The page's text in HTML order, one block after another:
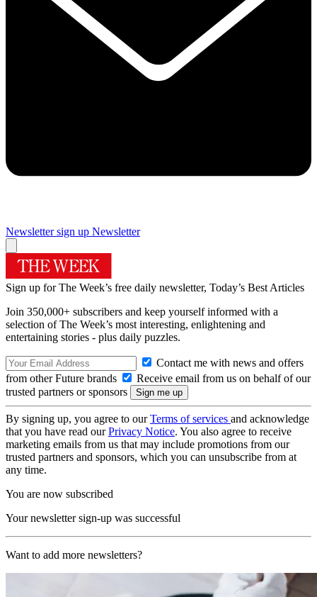
Newsletter sign up Newsletter
Sign up for The Week’s free daily newsletter, Today’s Best Articles
Join 350,000+ subscribers and keep yourself informed with a
selection of The Week’s most interesting, enlightening and
entertaining stories - plus daily puzzles.
Contact me with news and offers
from other Future brands
Receive email from us on behalf of our
trusted partners or sponsors
By signing up, you agree to ourTerms of services and acknowledge
that you have read ourPrivacy Notice. You also agree to receive
marketing emails from us that may include promotions from our
trusted partners and sponsors, which you can unsubscribe from at
any time.
You are now subscribed
Your newsletter sign-up was successful
Want to add more newsletters?